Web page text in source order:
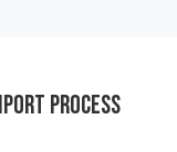
process